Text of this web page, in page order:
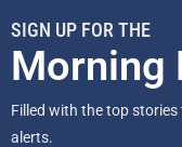
SIGN UP FOR THE
Morning
Filled with the top
alerts.